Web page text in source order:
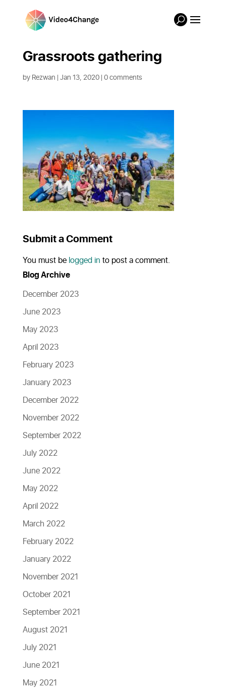
Grassroots gathering
byRezwan |Jan 13, 2020|0 comments
Submit a Comment
You must be logged in to post a comment.
Blog Archive
December 2023
June 2023
May 2023
April 2023
February 2023
January 2023
December 2022
November 2022
September 2022
July 2022
June 2022
May 2022
April 2022
March 2022
February 2022
January 2022
November 2021
October 2021
September 2021
August 2021
July 2021
June 2021
May 2021